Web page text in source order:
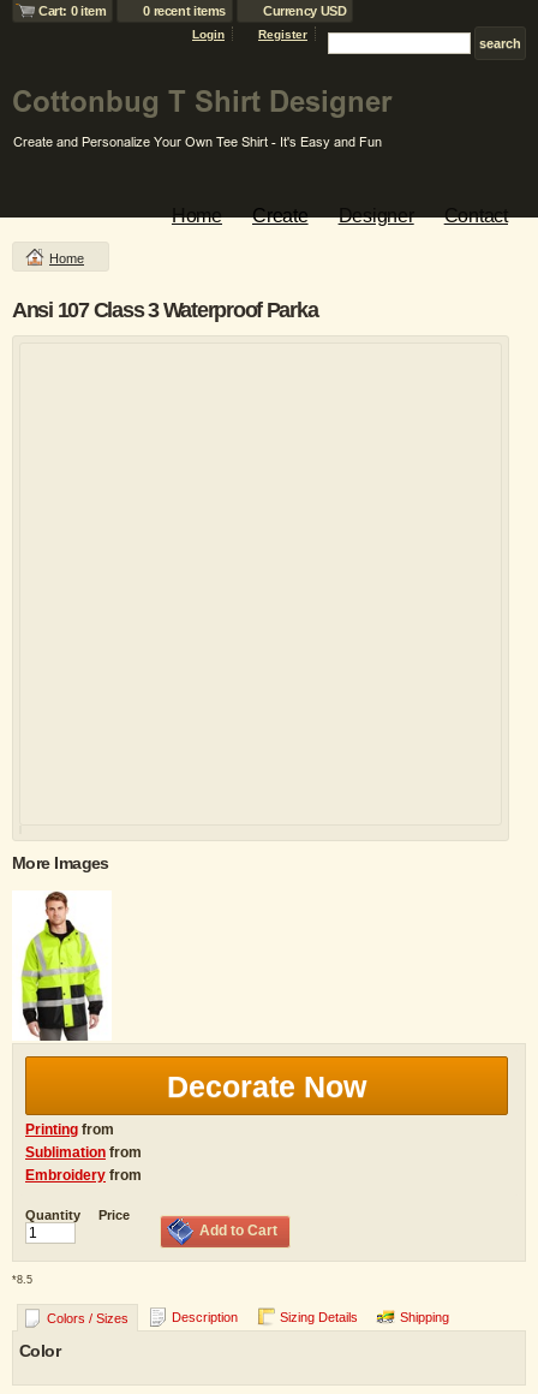
Cart: 0 item 0 recent items Currency USD
Login Register
Home Create Designer Contact
Home
Ansi 107 Class 3 Waterproof Parka
More Images
Decorate Now
Printing from
Sublimation from
Embroidery from
Quantity Price
Add to Cart
*8.5
Colors / Sizes Description Sizing Details Shipping
Color